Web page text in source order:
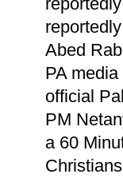
Abed
PA
official
PM
a 60